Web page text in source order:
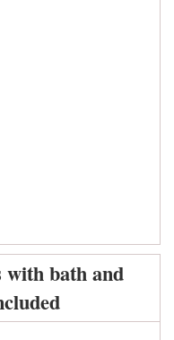
with bath and